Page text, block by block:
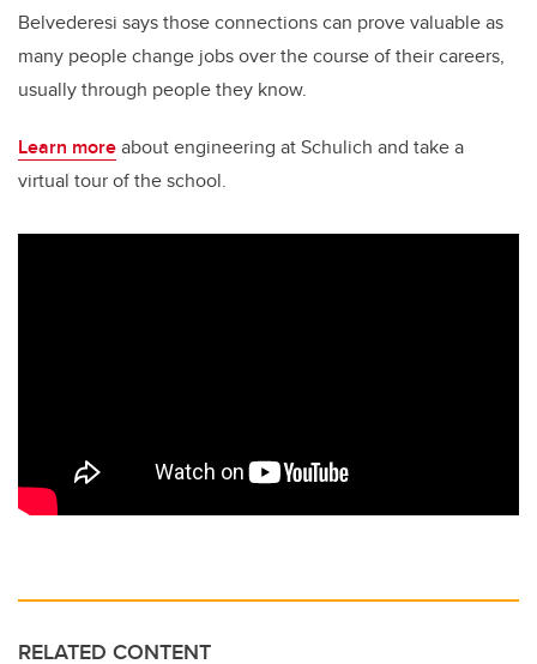
Belvederesi says those connections can prove valuable as
many people change jobs over the course of their careers,
usually through people they know.
Learn moreabout engineering at Schulich and take a
virtual tour of the school.
RELATED CONTENT